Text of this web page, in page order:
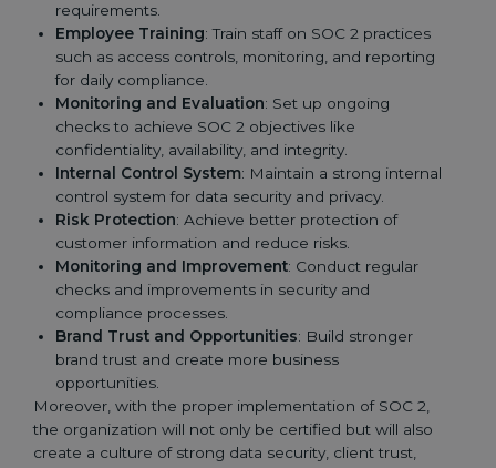
requirements.
Employee Training: Train staff on SOC 2 practices
such as access controls, monitoring, and reporting
for daily compliance.
Monitoring and Evaluation: Set up ongoing
checks to achieve SOC 2 objectives like
confidentiality, availability, and integrity.
Internal Control System: Maintain a strong internal
control system for data security and privacy.
Risk Protection: Achieve better protection of
customer information and reduce risks.
Monitoring and Improvement: Conduct regular
checks and improvements in security and
compliance processes.
Brand Trust and Opportunities: Build stronger
brand trust and create more business
opportunities.
Moreover, with the proper implementation of SOC 2,
the organization will not only be certified but will also
create a culture of strong data security, client trust,